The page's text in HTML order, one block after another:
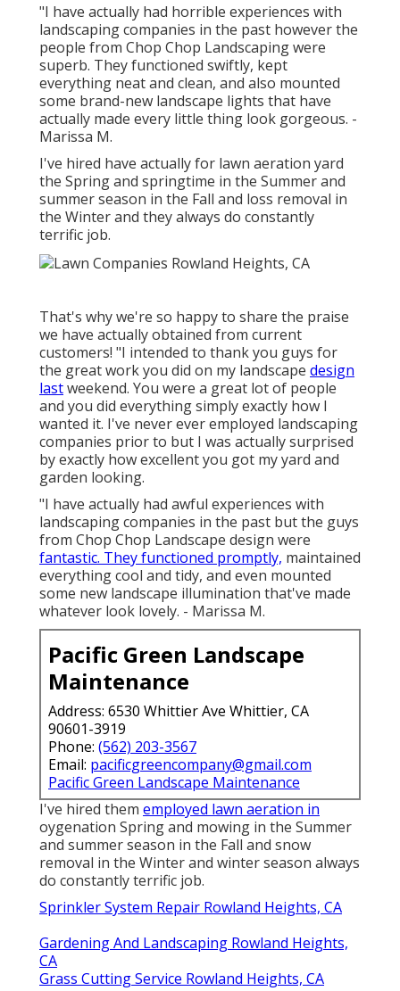
"I have actually had horrible experiences with
landscaping companies in the past however the
people from Chop Chop Landscaping were
superb. They functioned swiftly, kept
everything neat and clean, and also mounted
some brand-new landscape lights that have
actually made every little thing look gorgeous. -
Marissa M.
I've hired have actually for lawn aeration yard
the Spring and springtime in the Summer and
summer season in the Fall and loss removal in
the Winter and they always do constantly
terrific job.
That's why we're so happy to share the praise
we have actually obtained from current
customers! "I intended to thank you guys for
the great work you did on my landscape design
lastweekend. You were a great lot of people
and you did everything simply exactly how I
wanted it. I've never ever employed landscaping
companies prior to but I was actually surprised
by exactly how excellent you got my yard and
garden looking.
"I have actually had awful experiences with
landscaping companies in the past but the guys
from Chop Chop Landscape design were
fantastic. They functioned promptly, maintained
everything cool and tidy, and even mounted
some new landscape illumination that've made
whatever look lovely. - Marissa M.
Pacific Green Landscape
Maintenance
Address: 6530 Whittier Ave Whittier, CA
90601-3919
Phone: (562) 203-3567
Email: pacificgreencompany@gmail.com
Pacific Green Landscape Maintenance
I've hired them employed lawn aeration in
oygenation Spring and mowing in the Summer
and summer season in the Fall and snow
removal in the Winter and winter season always
do constantly terrific job.
Sprinkler System Repair Rowland Heights, CA
Gardening And Landscaping Rowland Heights,
CA
Grass Cutting Service Rowland Heights, CA